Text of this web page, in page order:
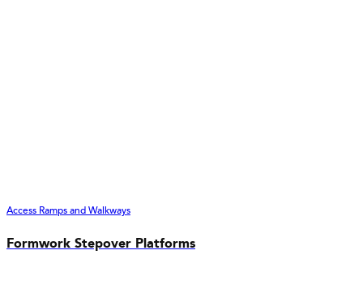
Access Ramps and Walkways
Formwork Stepover Platforms